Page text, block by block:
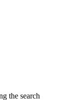
the search